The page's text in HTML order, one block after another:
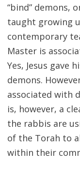
“bind” demons,
taught growing
contemporary
Master is
Yes, Jesus gave
demons.
associated with
is, however, a
the rabbis are
of the Torah to
within their